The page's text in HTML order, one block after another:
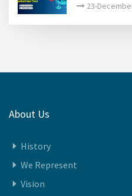
23-
About Us
History
We Represent
Vision